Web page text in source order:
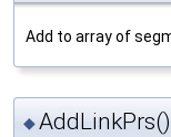
Add to array of
◆AddLinkPrs()